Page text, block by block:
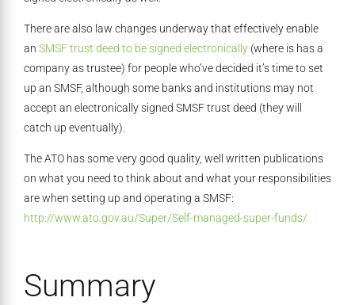
There are also law changes underway that effectively enable
an SMSF trust deed to be signed electronically (where is has a
company as trustee) for people who’ve decided it’s time to set
up an SMSF, although some banks and institutions may not
accept an electronically signed SMSF trust deed (they will
catch up eventually).
The ATO has some very good quality, well written publications
on what you need to think about and what your responsibilities
are when setting up and operating a SMSF:
http://www.ato.gov.au/Super/Self-managed-super-funds/
Summary